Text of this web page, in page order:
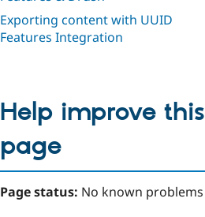
Exporting content with UUID
Features Integration
Help improve this
page
Page status: No known problems